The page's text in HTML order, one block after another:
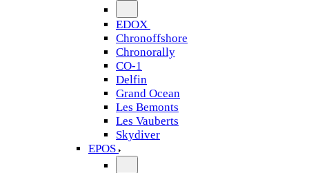
EDOX
Chronoffshore
Chronorally
CO-1
Delfin
Grand Ocean
Les Bemonts
Les Vauberts
Skydiver
EPOS